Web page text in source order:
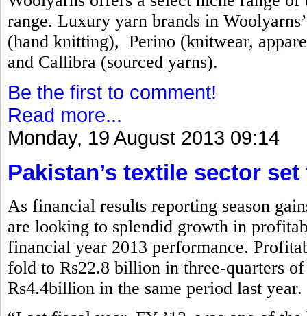
range. Luxury yarn brands in
(hand knitting), Perino (knitwear,
and Callibra (sourced yarns).
Be the first to comment!
Read more...
Monday, 19 August 2013 09:14
Pakistan’s textile sector
As financial results reporting season
are looking to splendid growth in
financial year 2013 performance.
fold to Rs22.8 billion in three-quarters
Rs4.4billion in the same period last year.